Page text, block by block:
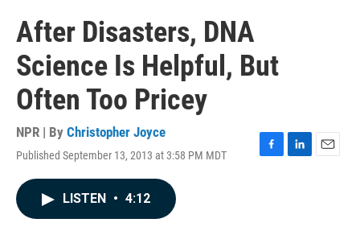
After Disasters, DNA
Science Is Helpful, But
Often Too Pricey
NPR | By Christopher Joyce
Published September 13, 2013 at 3:58 PM MDT
F
L
E
LISTEN • 4:12